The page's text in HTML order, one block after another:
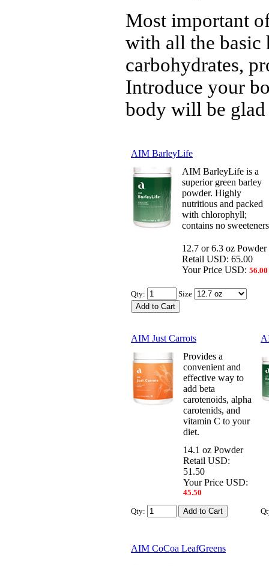
Most important
with all the
carbohydrates,
Introduce your
body will be
AIM BarleyLife
AIM BarleyLife is a
superior green barley
powder. Highly
nutritious and packed
with chlorophyll;
contains no
12.7 or 6.3 oz Powder
Retail USD: 65.00
Your Price USD: 56.00
Qty: Size
AIM Just Carrots
Provides a
convenient and
effective way to
add beta
carotenoids, alpha
carotenids, and
vitamin C to your
diet.
14.1 oz Powder
Retail USD:
51.50
Your Price USD:
45.50
Qty:
AIM CoCoa LeafGreens